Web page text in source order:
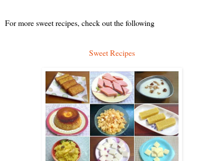
For more sweet recipes, check out the following
Sweet Recipes